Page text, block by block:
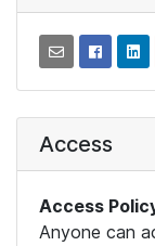
Access
Access
Anyone can